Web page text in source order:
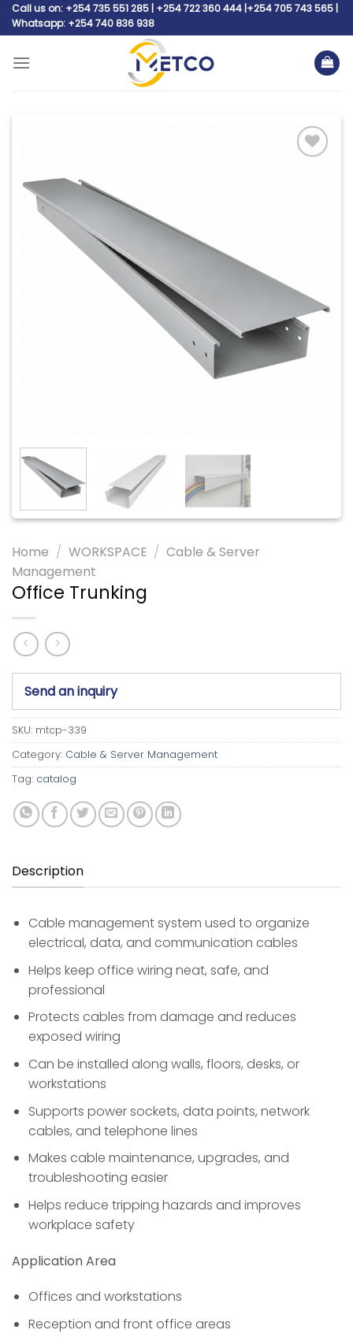
SkipCall us on: +254 735 551 285 | +254 722 360 444 |+254 705 743 565 |
Whatsapp: +254 740 836 938
Home / WORKSPACE / Cable & Server
Management
Office Trunking
Send an inquiry
SKU: mtcp-339
Category: Cable & Server Management
Tag: catalog
Description
Cable management system used to organize
electrical, data, and communication cables
Helps keep office wiring neat, safe, and
professional
Protects cables from damage and reduces
exposed wiring
Can be installed along walls, floors, desks, or
workstations
Supports power sockets, data points, network
cables, and telephone lines
Makes cable maintenance, upgrades, and
troubleshooting easier
Helps reduce tripping hazards and improves
workplace safety
Application Area
Offices and workstations
Reception and front office areas